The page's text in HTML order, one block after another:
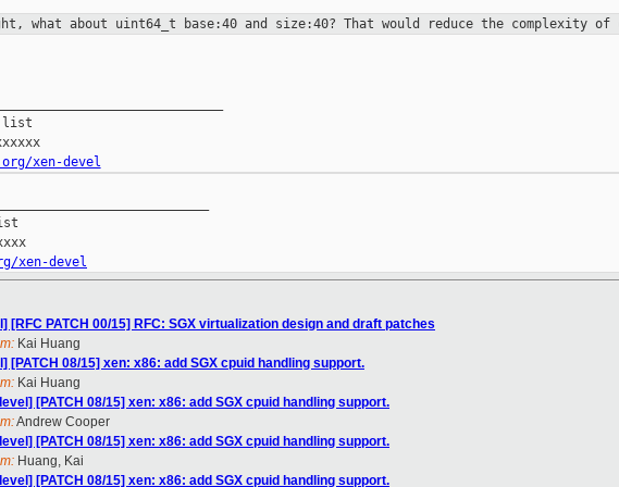
what about uint64_t base:40 and size:40? That would reduce the complexity
list
Xen-devel@xxxxxxxxxxxxx
xen-devel
xen-devel
[RFC PATCH 00/15] RFC: SGX virtualization design and draft patches
Kai Huang
[PATCH 08/15] xen: x86: add SGX cpuid handling support.
Kai Huang
[PATCH 08/15] xen: x86: add SGX cpuid handling support.
Andrew Cooper
[PATCH 08/15] xen: x86: add SGX cpuid handling support.
Huang, Kai
[PATCH 08/15] xen: x86: add SGX cpuid handling support.